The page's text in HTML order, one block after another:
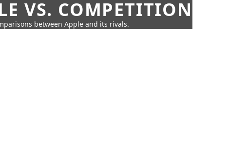
VS. COMPETITION
between Apple and its rivals.